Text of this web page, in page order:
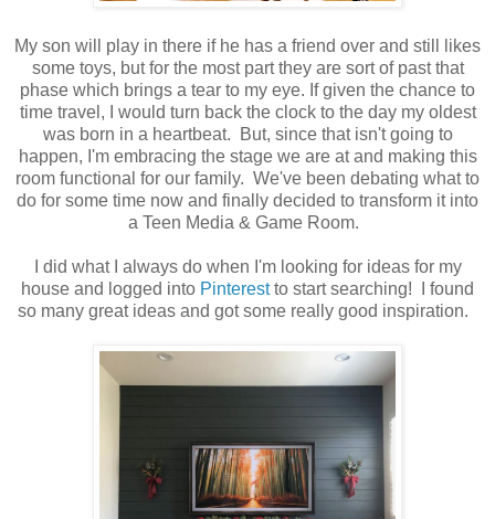
My son will play in there if he has a friend over and still likes
some toys, but for the most part they are sort of past that
phase which brings a tear to my eye. If given the chance to
time travel, I would turn back the clock to the day my oldest
was born in a heartbeat. But, since that isn't going to
happen, I'm embracing the stage we are at and making this
room functional for our family. We've been debating what to
do for some time now and finally decided to transform it into
a Teen Media & Game Room.
I did what I always do when I'm looking for ideas for my
house and logged into Pinterestto start searching! I found
so many great ideas and got some really good inspiration.